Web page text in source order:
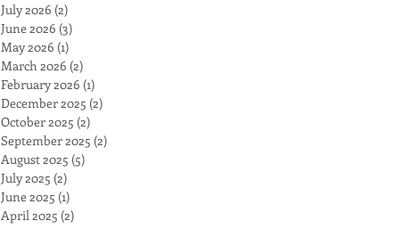
July 2026 (2)
June 2026 (3)
May 2026 (1)
March 2026 (2)
February 2026 (1)
December 2025 (2)
October 2025 (2)
September 2025 (2)
August 2025 (5)
July 2025 (2)
June 2025 (1)
April 2025 (2)